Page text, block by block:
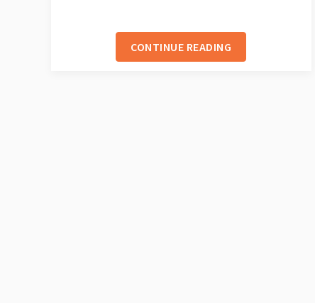
CONTINUE READING